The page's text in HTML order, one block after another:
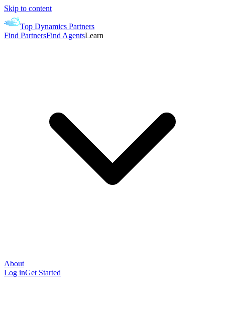
Skip to content
Top Dynamics Partners
Find PartnersFind AgentsLearn
About
Log inGet Started